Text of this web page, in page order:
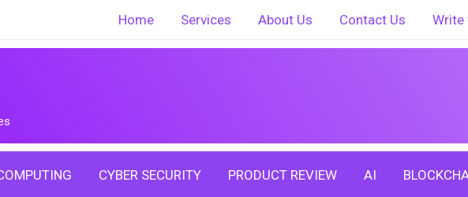
Home Services About Us Contact Us Write
CYBER SECURITY PRODUCT REVIEW AI